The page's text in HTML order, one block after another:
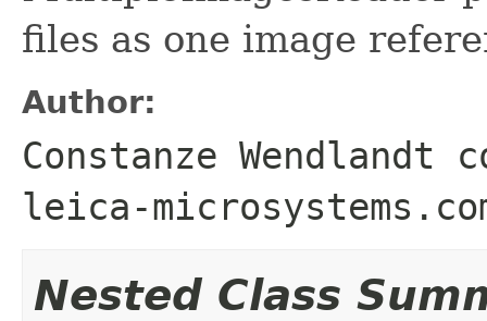
files as one image
Author:
Constanze Wendlandt
leica-
Nested Class